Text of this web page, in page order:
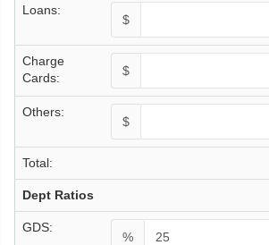
Loans:
$
Charge
Cards:
$
Others:
$
Total:
Dept Ratios
GDS:
%